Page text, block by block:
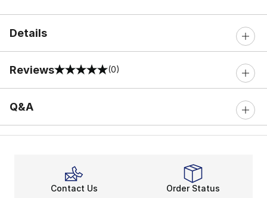
Details
Reviews
0 out of 5 rating (0)
Q&A
Contact Us Order Status